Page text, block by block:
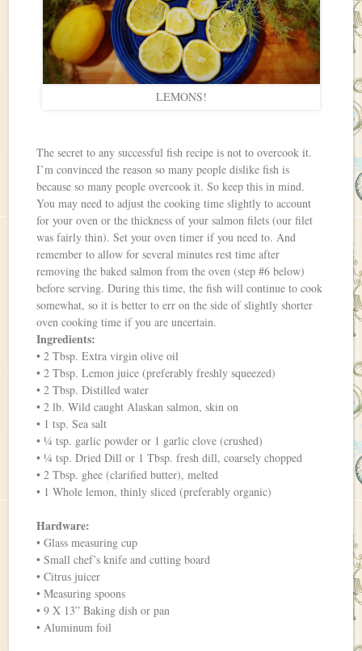
LEMONS!
The secret to any successful fish recipe is not to overcook it.
I’m convinced the reason so many people dislike fish is
because so many people overcook it. So keep this in mind.
You may need to adjust the cooking time slightly to account
for your oven or the thickness of your salmon filets (our filet
was fairly thin). Set your oven timer if you need to. And
remember to allow for several minutes rest time after
removing the baked salmon from the oven (step #6 below)
before serving. During this time, the fish will continue to cook
somewhat, so it is better to err on the side of slightly shorter
oven cooking time if you are uncertain.
Ingredients:
• 2 Tbsp. Extra virgin olive oil
• 2 Tbsp. Lemon juice (preferably freshly squeezed)
• 2 Tbsp. Distilled water
• 2 lb. Wild caught Alaskan salmon, skin on
• 1 tsp. Sea salt
• ¼ tsp. garlic powder or 1 garlic clove (crushed)
• ¼ tsp. Dried Dill or 1 Tbsp. fresh dill, coarsely chopped
• 2 Tbsp. ghee (clarified butter), melted
• 1 Whole lemon, thinly sliced (preferably organic)
Hardware:
• Glass measuring cup
• Small chef’s knife and cutting board
• Citrus juicer
• Measuring spoons
• 9 X 13” Baking dish or pan
• Aluminum foil